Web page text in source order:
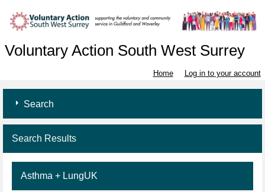
Voluntary Action South West Surrey
Home Log in to your account
Search
Search Results
Asthma + LungUK